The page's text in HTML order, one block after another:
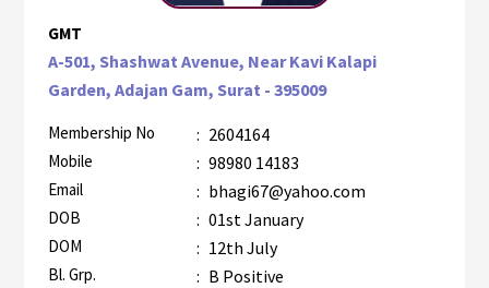
GMT
A-501, Shashwat Avenue, Near Kavi Kalapi
Garden, Adajan Gam, Surat - 395009
Membership No : 2604164
Mobile : 98980 14183
Email : bhagi67@yahoo.com
DOB : 01st January
DOM : 12th July
Bl. Grp. : B Positive